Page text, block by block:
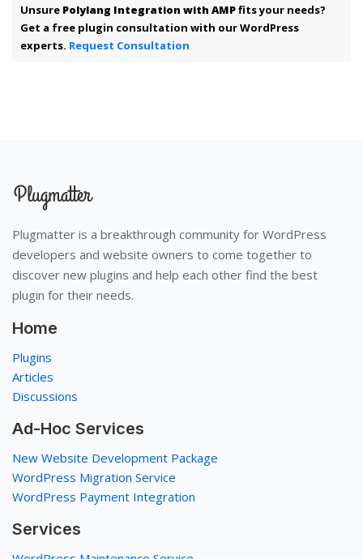
Unsure Polylang Integration with AMPfits your needs?
Get a free plugin consultation with our WordPress
experts. Request Consultation
Plugmatter is a breakthrough community for WordPress
developers and website owners to come together to
discover new plugins and help each other find the best
plugin for their needs.
Home
Plugins
Articles
Discussions
Ad-Hoc Services
New Website Development Package
WordPress Migration Service
WordPress Payment Integration
Services